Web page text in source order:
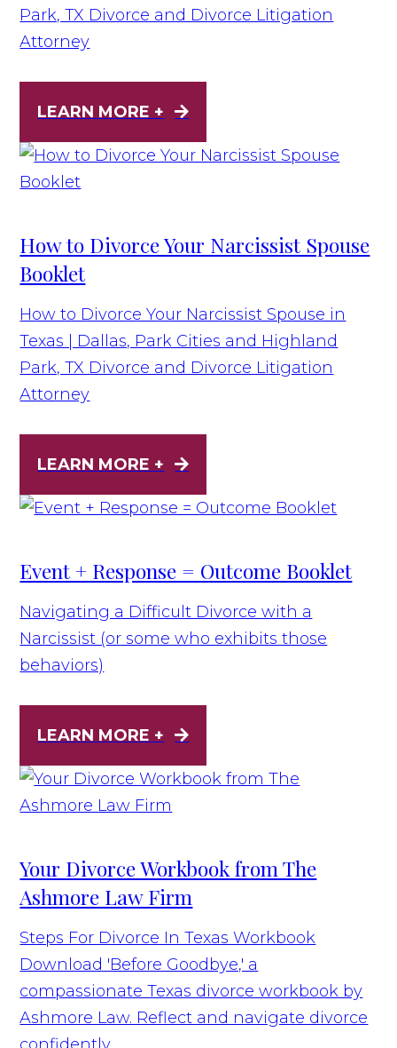
Park, TX Divorce and Divorce Litigation
Attorney
LEARN MORE +
How to Divorce Your Narcissist Spouse
Booklet
How to Divorce Your Narcissist Spouse in
Texas | Dallas, Park Cities and Highland
Park, TX Divorce and Divorce Litigation
Attorney
LEARN MORE +
Event + Response = Outcome Booklet
Navigating a Difficult Divorce with a
Narcissist (or some who exhibits those
behaviors)
LEARN MORE +
Your Divorce Workbook from The
Ashmore Law Firm
Steps For Divorce In Texas Workbook
Download 'Before Goodbye,' a
compassionate Texas divorce workbook by
Ashmore Law. Reflect and navigate divorce